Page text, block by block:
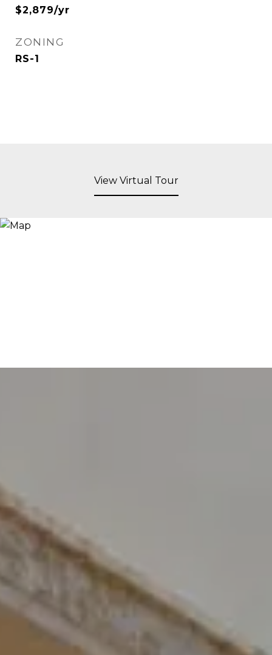
$2,879/yr
ZONING
RS-1
View Virtual Tour